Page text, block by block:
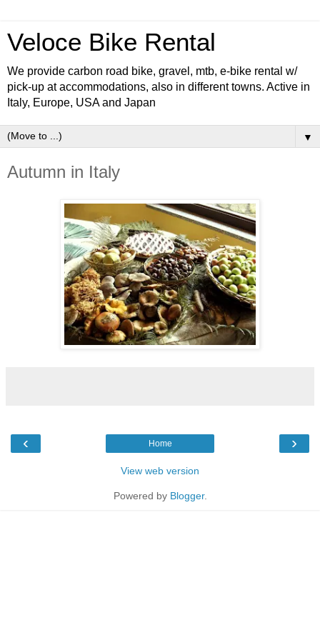
Veloce Bike Rental
We provide carbon road bike, gravel, mtb, e-bike rental w/
pick-up at accommodations, also in different towns. Active in
Italy, Europe, USA and Japan
▼
Autumn in Italy
‹ ›
Home
View web version
Powered by Blogger.